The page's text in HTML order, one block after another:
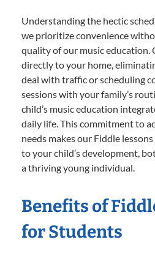
Understanding the hectic
we prioritize convenience
quality of our music education.
directly to your home,
deal with traffic or scheduling
sessions with your family’s
child’s music education
daily life. This commitment to
needs makes our Fiddle
to your child’s development,
a thriving young individual.
Benefits of
for Students